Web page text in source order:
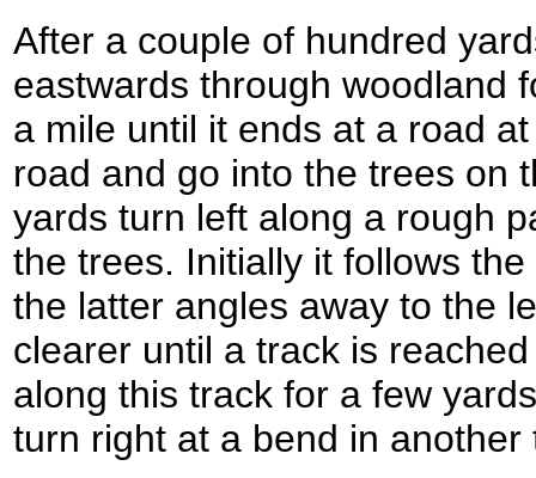
After a couple of hundred
eastwards through woodland
a mile until it ends at a road
road and go into the trees on
yards turn left along a rough
the trees. Initially it follows
the latter angles away to the
clearer until a track is
along this track for a few
turn right at a bend in another